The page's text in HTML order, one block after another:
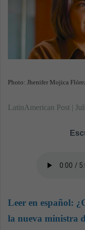
Photo: Jhenifer Mojica
LatinAmerican Post |
Leer en español:
la nueva ministra